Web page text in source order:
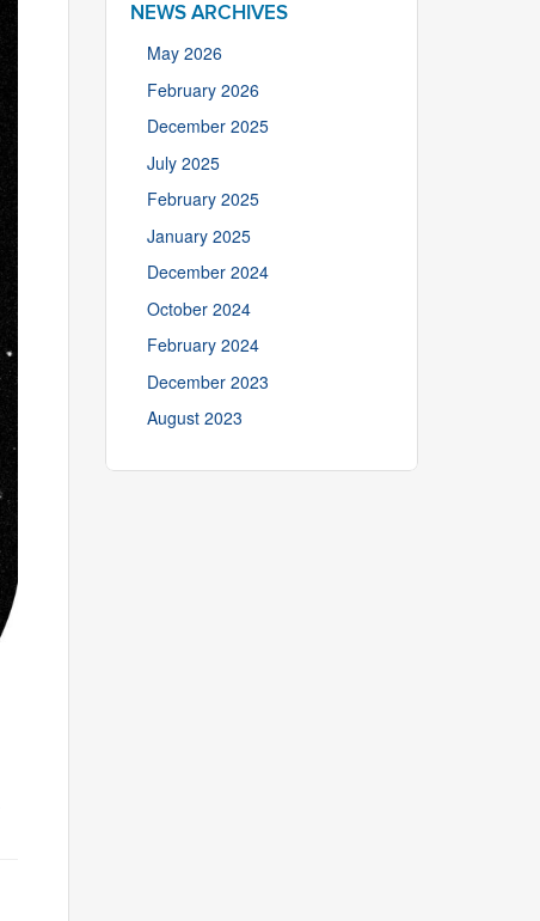
NEWS ARCHIVES
May 2026
February 2026
December 2025
July 2025
February 2025
January 2025
December 2024
October 2024
February 2024
December 2023
August 2023